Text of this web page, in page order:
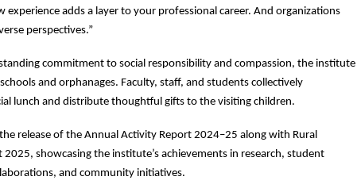
experience adds a layer to your professional career. And organizations
perspectives.”
commitment to social responsibility and compassion, the institute
and orphanages. Faculty, staff, and students collectively
lunch and distribute thoughtful gifts to the visiting children.
release of the Annual Activity Report 2024–25 along with Rural
showcasing the institute’s achievements in research, student
and community initiatives.